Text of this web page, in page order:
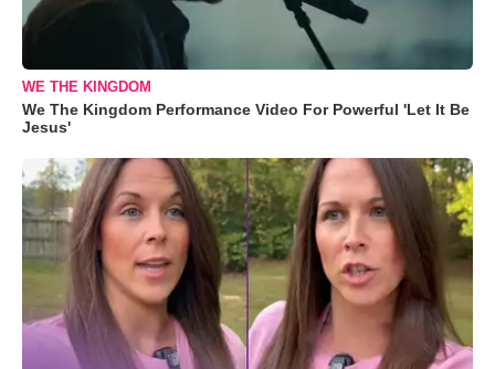
WE THE KINGDOM
We The Kingdom Performance Video For Powerful 'Let It Be
Jesus'